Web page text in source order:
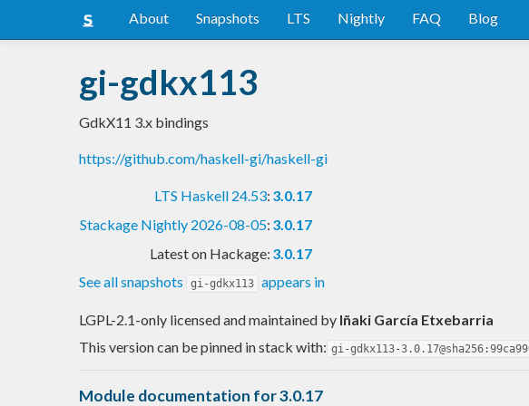
About Snapshots LTS Nightly FAQ Blog
gi-gdkx113
GdkX11 3.x bindings
https://github.com/haskell-gi/haskell-gi
LTS Haskell 24.53: 3.0.17
Stackage Nightly 2026-08-05: 3.0.17
Latest on Hackage: 3.0.17
See all snapshots
gi-gdkx113 appears in
LGPL-2.1-only licensed and maintained by Iñaki García Etxebarria
This version can be pinned in stack with: gi-gdkx113-
Module documentation for 3.0.17